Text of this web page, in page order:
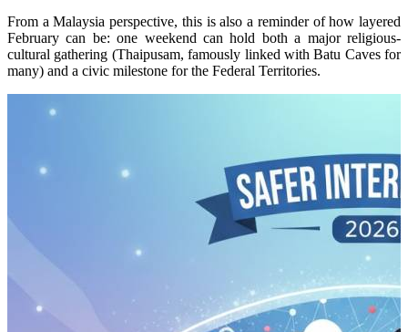
From a Malaysia perspective, this is also a reminder of how layered
February can be: one weekend can hold both a major religious-
cultural gathering (Thaipusam, famously linked with Batu Caves for
many) and a civic milestone for the Federal Territories.